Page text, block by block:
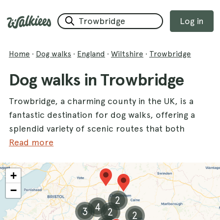
Log in
Home · Dog walks · England · Wiltshire · Trowbridge
Dog walks in Trowbridge
Trowbridge, a charming county in the UK, is a
fantastic destination for dog walks, offering a
splendid variety of scenic routes that both
you and your furry friends will love. With its
Trowbridge is perfect for leisurely strolls and
energetic hikes alike. Popular dog walks such
asDrews Pond Woods, Heaven’s Gate
, and
Shearwater Lakeprovide stunning backdrops
Read more
2
3
2
4
2
+
−